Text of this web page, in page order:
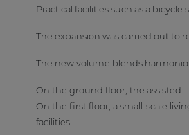
Practical facilities such as a
The expansion was carried out to
The new volume blends
On the ground floor, the assisted-
On the first floor, a small-scale
facilities.